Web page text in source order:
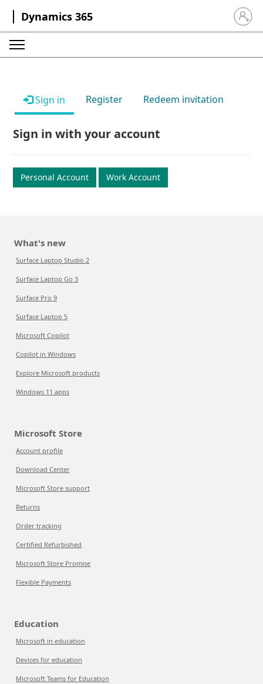
Dynamics 365 Sign in
Sign in Register Redeem invitation
Sign in with your account
Personal Account Work Account
What's new
Surface Laptop Studio 2
Surface Laptop Go 3
Surface Pro 9
Surface Laptop 5
Microsoft Copilot
Copilot in Windows
Explore Microsoft products
Windows 11 apps
Microsoft Store
Account profile
Download Center
Microsoft Store support
Returns
Order tracking
Certified Refurbished
Microsoft Store Promise
Flexible Payments
Education
Microsoft in education
Devices for education
Microsoft Teams for Education